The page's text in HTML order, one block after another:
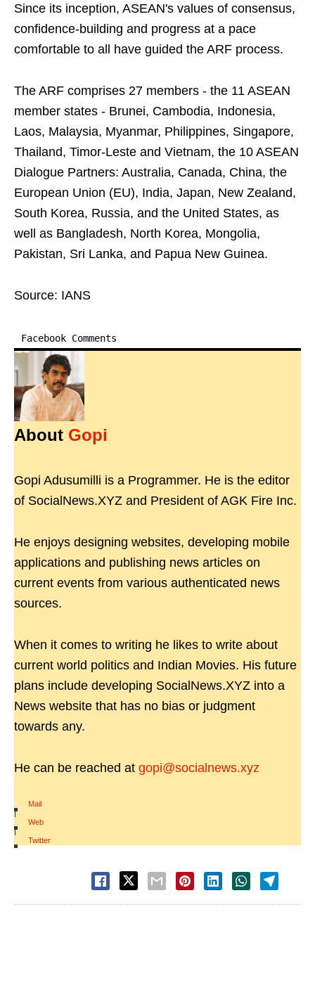
Since its inception, ASEAN's values of consensus,
confidence-building and progress at a pace
comfortable to all have guided the ARF process.
The ARF comprises 27 members - the 11 ASEAN
member states - Brunei, Cambodia, Indonesia,
Laos, Malaysia, Myanmar, Philippines, Singapore,
Thailand, Timor-Leste and Vietnam, the 10 ASEAN
Dialogue Partners: Australia, Canada, China, the
European Union (EU), India, Japan, New Zealand,
South Korea, Russia, and the United States, as
well as Bangladesh, North Korea, Mongolia,
Pakistan, Sri Lanka, and Papua New Guinea.
Source: IANS
Facebook Comments
About Gopi
Gopi Adusumilli is a Programmer. He is the editor
of SocialNews.XYZ and President of AGK Fire Inc.
He enjoys designing websites, developing mobile
applications and publishing news articles on
current events from various authenticated news
sources.
When it comes to writing he likes to write about
current world politics and Indian Movies. His future
plans include developing SocialNews.XYZ into a
News website that has no bias or judgment
towards any.
He can be reached at gopi@socialnews.xyz
Mail
|
Web
|
Twitter